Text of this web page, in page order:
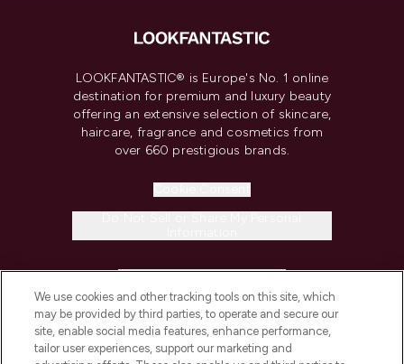
LOOKFANTASTIC® is Europe's No. 1 online
destination for premium and luxury beauty
offering an extensive selection of skincare,
haircare, fragrance and cosmetics from
over 660 prestigious brands.
COMPANY INFORMATION
We use cookies and other tracking tools on this site, which
may be provided by third parties, to operate and secure our
site, enable social media features, enhance performance,
tailor user experiences, support our marketing and